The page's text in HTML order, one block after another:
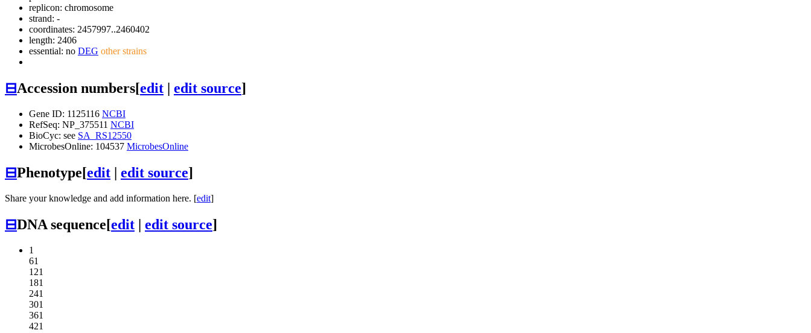
replicon: chromosome
strand: -
coordinates: 2457997..2460402
length: 2406
essential: no DEG other strains
⊟Accession numbers[edit | edit source]
Gene ID: 1125116 NCBI
RefSeq: NP_375511 NCBI
BioCyc: see SA_RS12550
MicrobesOnline: 104537 MicrobesOnline
⊟Phenotype[edit | edit source]
Share your knowledge and add information here. [edit]
⊟DNA sequence[edit | edit source]
1
61
121
181
241
301
361
421